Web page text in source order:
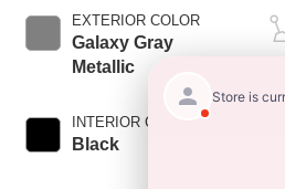
EXTERIOR COLOR
Galaxy Gray
Metallic
INTERIOR COLOR
Black